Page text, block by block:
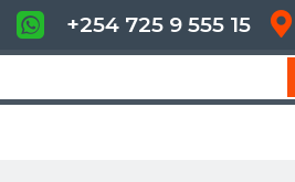
+254 725 9 555 15